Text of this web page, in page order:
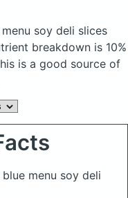
soy deli slices
breakdown is 10%
is a good source of
menu soy deli